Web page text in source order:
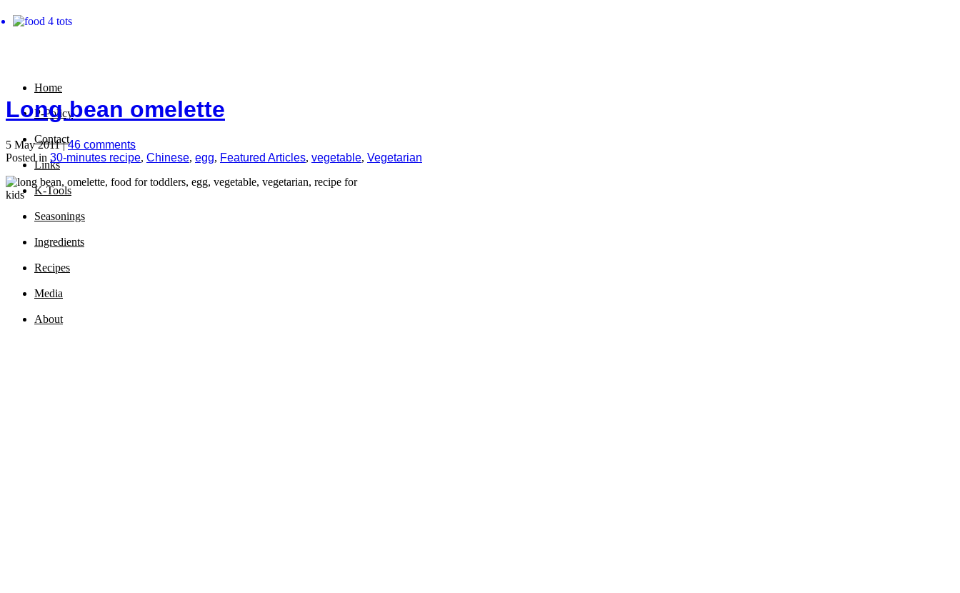
Home
P-Policy
Contact
Links
K-Tools
Seasonings
Ingredients
Recipes
Media
About
Long bean omelette
5 May 2011 |46 comments
Posted in 30-minutes recipe, Chinese, egg, Featured Articles, vegetable, Vegetarian